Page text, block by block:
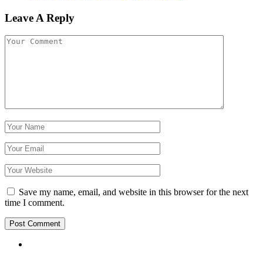
Leave A Reply
Save my name, email, and website in this browser for the next
time I comment.